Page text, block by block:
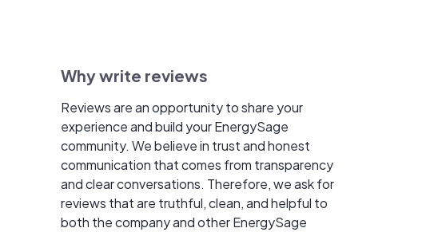
Why write reviews
Reviews are an opportunity to share your
experience and build your EnergySage
community. We believe in trust and honest
communication that comes from transparency
and clear conversations. Therefore, we ask for
reviews that are truthful, clean, and helpful to
both the company and other EnergySage